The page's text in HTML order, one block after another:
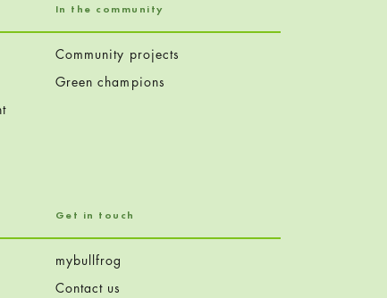
In the community
Community projects
Green champions
Get in touch
mybullfrog
Contact us